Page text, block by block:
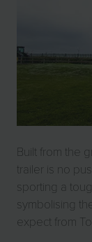
Built from the
trailer is no
sporting a
symbolising
expect from